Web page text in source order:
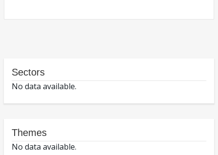
Sectors
No data available.
Themes
No data available.